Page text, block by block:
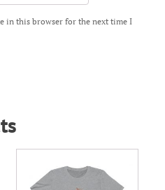
in this browser for the next time I
product